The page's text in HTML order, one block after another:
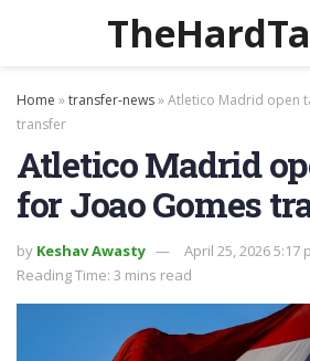
Home »transfer-news»Atletico Madrid open
transfer
Atletico Madrid
for Joao Gomes
by Keshav Awasty
April 25, 2026 5:17
Reading Time: 3 mins read